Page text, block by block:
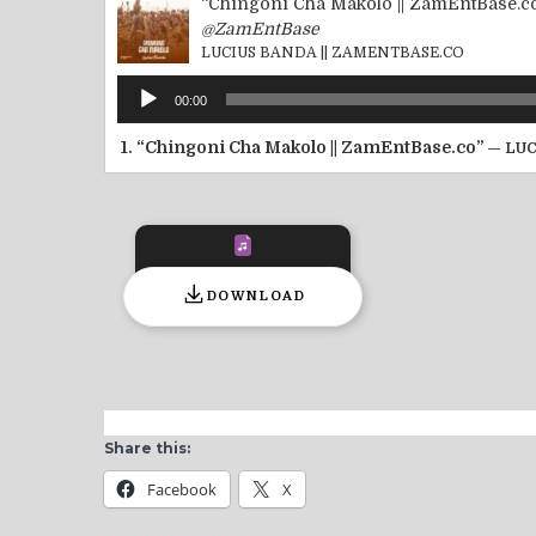
@ZamEntBase
LUCIUS BANDA || ZAMENTBASE.CO
Audio
Player
00:00
1. “Chingoni Cha Makolo || ZamEntBase.co” —
DOWNLOAD
Share this:
Facebook X